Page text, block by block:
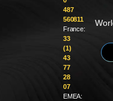
487
560811
France:
33
(1)
43
77
28
07
EMEA: